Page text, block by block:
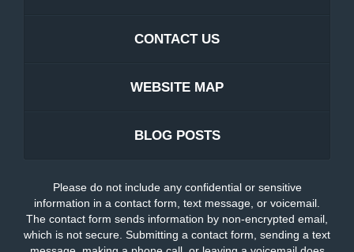
CONTACT US
WEBSITE MAP
BLOG POSTS
Please do not include any confidential or sensitive
information in a contact form, text message, or voicemail.
The contact form sends information by non-encrypted email,
which is not secure. Submitting a contact form, sending a text